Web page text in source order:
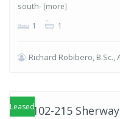
south- [more]
1 1
Richard Robibero, B.Sc.,
Islington-
Leased
PH102-215